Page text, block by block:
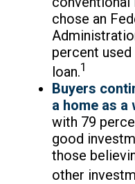
chose an
percent
loan.1
Buyers
a home as a
with 79
good
those
other